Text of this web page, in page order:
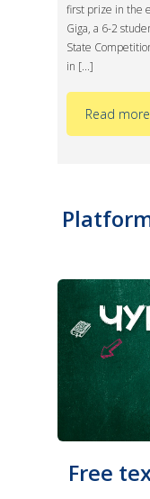
first prize in the
Giga, a 6-2
State
in [...]
Read more
Free